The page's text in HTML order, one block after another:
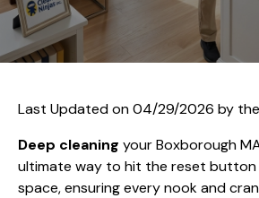
Last Updated on 04/29/2026 by
Deep cleaning your Boxborough
ultimate way to hit the reset button
space, ensuring every nook and